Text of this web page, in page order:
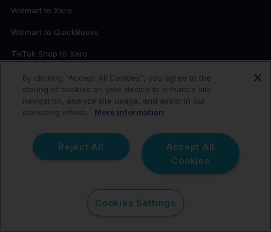
Walmart to Xero
Walmart to QuickBooks
TikTok Shop to Xero
TikTok Shop to QuickBooks
Square to Xero
WooCommerce to Xero
Request a New Integration
Webinar: Amazon to Xero
By clicking “Accept All Cookies”, you agree to the
storing of cookies on your device to enhance site
navigation, analyze site usage, and assist in our
marketing efforts.
More information
Accept All
Cookies
Reject All
Cookies Settings